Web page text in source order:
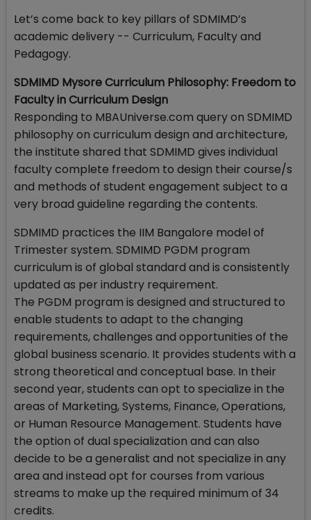
Let’s come back to key pillars of SDMIMD’s
academic delivery -- Curriculum, Faculty and
Pedagogy.
SDMIMD Mysore Curriculum Philosophy: Freedom to
Faculty in Curriculum Design
Responding to MBAUniverse.com query on SDMIMD
philosophy on curriculum design and architecture,
the institute shared that SDMIMD gives individual
faculty complete freedom to design their course/s
and methods of student engagement subject to a
very broad guideline regarding the contents.
SDMIMD practices the IIM Bangalore model of
Trimester system. SDMIMD PGDM program
curriculum is of global standard and is consistently
updated as per industry requirement.
The PGDM program is designed and structured to
enable students to adapt to the changing
requirements, challenges and opportunities of the
global business scenario. It provides students with a
strong theoretical and conceptual base. In their
second year, students can opt to specialize in the
areas of Marketing, Systems, Finance, Operations,
or Human Resource Management. Students have
the option of dual specialization and can also
decide to be a generalist and not specialize in any
area and instead opt for courses from various
streams to make up the required minimum of 34
credits.